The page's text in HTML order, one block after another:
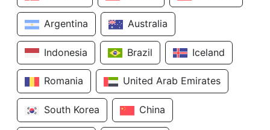
Argentina Australia
Indonesia Brazil Iceland
Romania United Arab Emirates
South Korea China